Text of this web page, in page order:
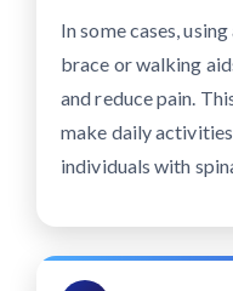
In some cases,
brace or walking
and reduce pain.
make daily
individuals with